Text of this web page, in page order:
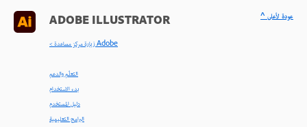
ADOBE ILLUSTRATOR
< زيارة مركز مساعدة Adobe
التعلّم والدعم
بدء الاستخدام
دليل المستخدم
البرامج التعليمية
^ عودة لأعلى